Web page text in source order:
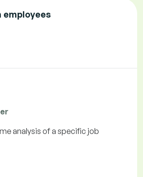
employees
analysis of a specific job